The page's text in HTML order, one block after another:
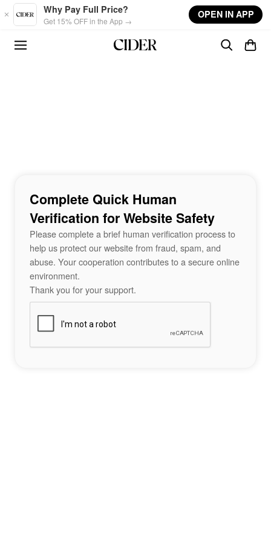
Skip to main content
Why Pay Full Price?
Get 15% OFF in the App →
OPEN IN APP
Complete Quick Human
Verification for Website Safety
Please complete a brief human verification process to
help us protect our website from fraud, spam, and
abuse. Your cooperation contributes to a secure online
environment.
Thank you for your support.